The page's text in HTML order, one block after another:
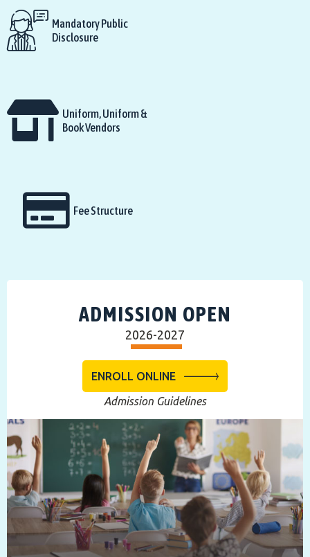
Mandatory Public
Disclosure
Uniform, Uniform &
Book Vendors
Fee Structure
ADMISSION OPEN
2026-2027
ENROLL ONLINE
Admission Guidelines